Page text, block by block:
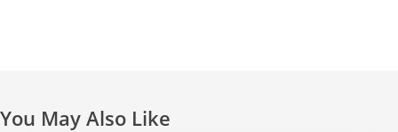
You May Also Like